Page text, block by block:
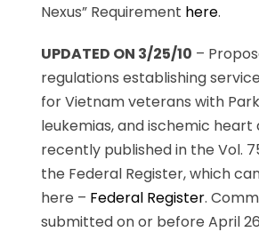
Nexus” Requirement here.
UPDATED ON 3/25/10 –
regulations establishing
for Vietnam veterans with
leukemias, and ischemic heart
recently published in the Vol.
the Federal Register, which
here – Federal Register.
submitted on or before April